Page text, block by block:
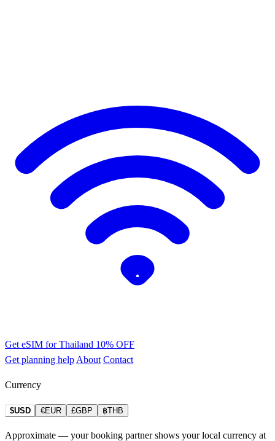
Get eSIM for Thailand 10% OFF
Get planning help About Contact
Currency
$USD €EUR £GBP ฿THB
Approximate — your booking partner shows your local currency at